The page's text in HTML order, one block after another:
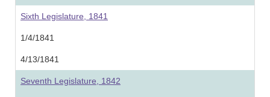
Sixth Legislature, 1841
1/4/1841
4/13/1841
Seventh Legislature, 1842